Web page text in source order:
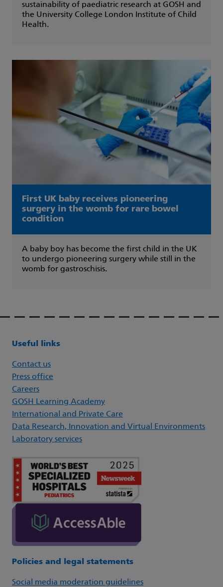
sustainability of paediatric research at GOSH and
the University College London Institute of Child
Health.
First UK baby receives pioneering
surgery in the womb for rare bowel
condition
A baby boy has become the first child in the UK
to undergo pioneering surgery while still in the
womb for gastroschisis.
Useful links
Contact us
Press office
Careers
GOSH Learning Academy
International and Private Care
Data Research, Innovation and Virtual Environments
Laboratory services
Policies and legal statements
Social media moderation guidelines